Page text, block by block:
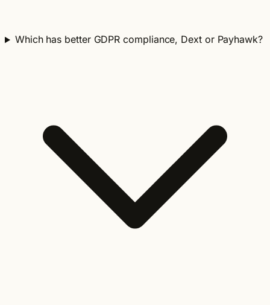
Which has better GDPR compliance, Dext or Payhawk?